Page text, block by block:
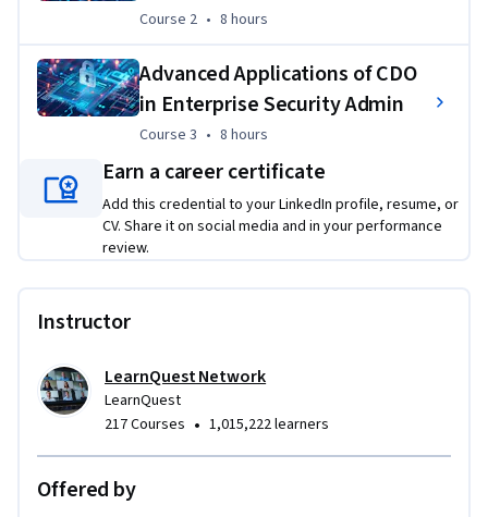
Throughout this specialization, learners will test their
series of ungraded lesson quizzes for each lesson, interactive
activities, discussion groups with peers, and graded module
exams for each module.
Course 2, 8 hours
Course 2 • 8 hours
Advanced Applications of CDO
in Enterprise Security Admin
Course 3 8 hours
Course 3 • 8 hours
Earn a career certificate
Add this credential to your LinkedIn profile, resume, or
CV. Share it on social media and in your performance
review.
Instructor
LearnQuest Network
LearnQuest
217 Courses • 1,015,222 learners
Offered by